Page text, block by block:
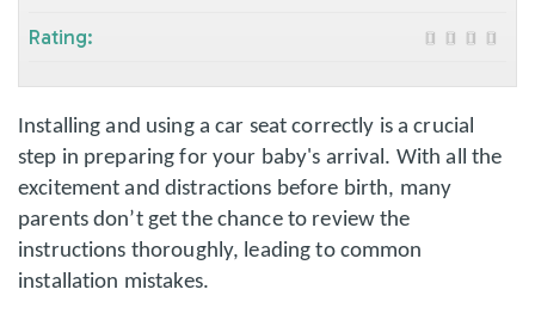
Installing and using a car seat correctly is a crucial
step in preparing for your baby's arrival. With all the
excitement and distractions before birth, many
parents don’t get the chance to review the
instructions thoroughly, leading to common
installation mistakes.
Rating: